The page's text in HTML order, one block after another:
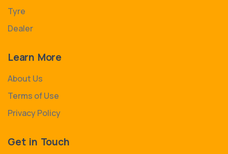
Tyre
Dealer
Learn More
About Us
Terms of Use
Privacy Policy
Get in Touch